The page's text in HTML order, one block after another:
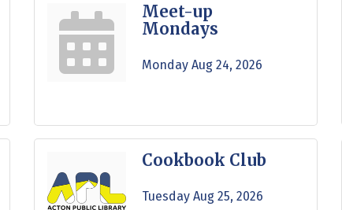
Meet-up
Mondays
Monday Aug 24, 2026
Cookbook Club
Tuesday Aug 25, 2026